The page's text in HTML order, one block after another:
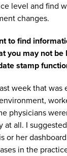
level and find
changes.
to find
you may not
stamp
week that was
physicians
at all. I
or her
in the